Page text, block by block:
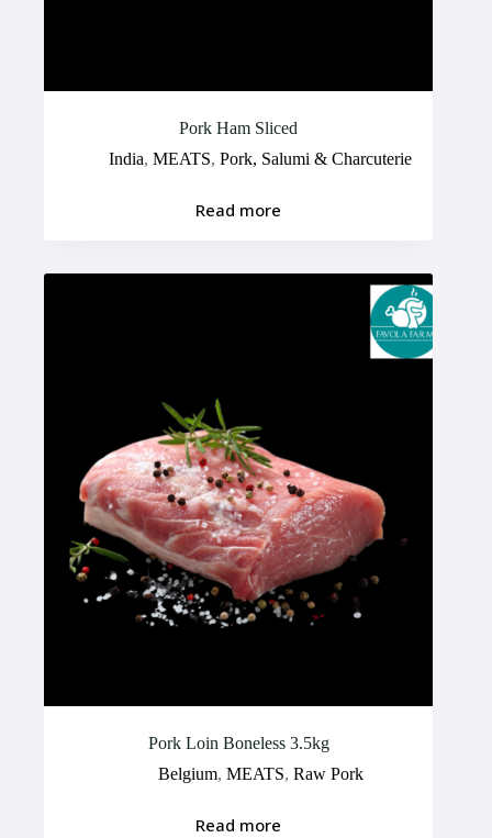
Pork Ham Sliced
India,MEATS,Pork, Salumi & Charcuterie
Read more
Pork Loin Boneless 3.5kg
Belgium, MEATS, Raw Pork
Read more